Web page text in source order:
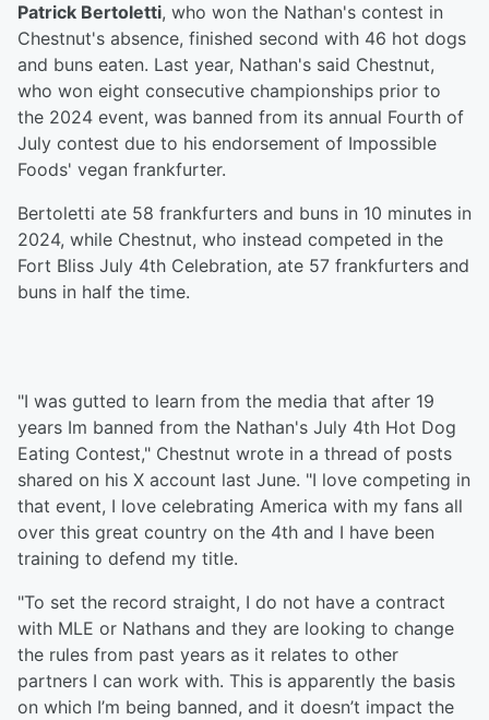
Patrick Bertoletti, who won the Nathan's contest in
Chestnut's absence, finished second with 46 hot dogs
and buns eaten. Last year, Nathan's said Chestnut,
who won eight consecutive championships prior to
the 2024 event, was banned from its annual Fourth of
July contest due to his endorsement of Impossible
Foods' vegan frankfurter.
Bertoletti ate 58 frankfurters and buns in 10 minutes in
2024, while Chestnut, who instead competed in the
Fort Bliss July 4th Celebration, ate 57 frankfurters and
buns in half the time.
"I was gutted to learn from the media that after 19
years Im banned from the Nathan's July 4th Hot Dog
Eating Contest," Chestnut wrote in a thread of posts
shared on his X account last June. "I love competing in
that event, I love celebrating America with my fans all
over this great country on the 4th and I have been
training to defend my title.
"To set the record straight, I do not have a contract
with MLE or Nathans and they are looking to change
the rules from past years as it relates to other
partners I can work with. This is apparently the basis
on which I’m being banned, and it doesn’t impact the